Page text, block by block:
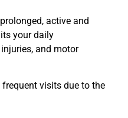
active and
your daily
and motor
visits due to the